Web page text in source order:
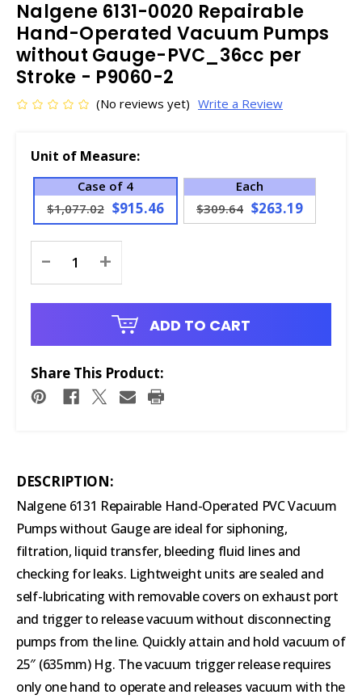
Nalgene 6131-0020 Repairable
Hand-Operated Vacuum Pumps
without Gauge-PVC_36cc per
Stroke - P9060-2
(No reviews yet) Write a Review
Unit of Measure:
Case of 4
$1,077.02 $915.46
Each
$309.64 $263.19
Stock:
- +
ADD TO CART
Share This Product:
DESCRIPTION:
Nalgene 6131 Repairable Hand-Operated PVC Vacuum
Pumps without Gauge are ideal for siphoning,
filtration, liquid transfer, bleeding fluid lines and
checking for leaks. Lightweight units are sealed and
self-lubricating with removable covers on exhaust port
and trigger to release vacuum without disconnecting
pumps from the line. Quickly attain and hold vacuum of
25″ (635mm) Hg. The vacuum trigger release requires
only one hand to operate and releases vacuum with the